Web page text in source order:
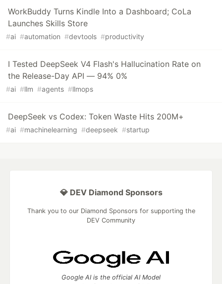
WorkBuddy Turns Kindle Into a Dashboard; CoLa
Launches Skills Store
#ai #automation #devtools #productivity
I Tested DeepSeek V4 Flash's Hallucination Rate on
the Release-Day API — 94% 0%
#ai #llm #agents #llmops
DeepSeek vs Codex: Token Waste Hits 200M+
#ai #machinelearning #deepseek #startup
💎 DEV Diamond Sponsors
Thank you to our Diamond Sponsors for supporting the
DEV Community
Google AI is the official AI Model